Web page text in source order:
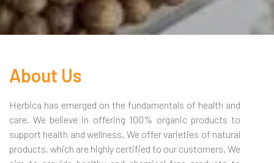
About Us
Herbica has emerged on the fundamentals of health and
care. We believe in offering 100% organic products to
support health and wellness. We offer varieties of natural
products, which are highly certified to our customers. We